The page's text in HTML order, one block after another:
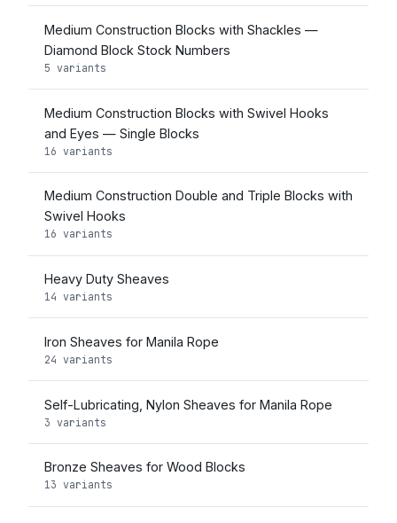
Medium Construction Blocks with Shackles —
Diamond Block Stock Numbers
5 variants
Medium Construction Blocks with Swivel Hooks
and Eyes — Single Blocks
16 variants
Medium Construction Double and Triple Blocks with
Swivel Hooks
16 variants
Heavy Duty Sheaves
14 variants
Iron Sheaves for Manila Rope
24 variants
Self-Lubricating, Nylon Sheaves for Manila Rope
3 variants
Bronze Sheaves for Wood Blocks
13 variants